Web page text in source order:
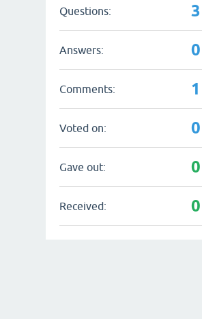
Questions: 3
Answers: 0
Comments: 1
Voted on: 0
Gave out: 0
Received: 0